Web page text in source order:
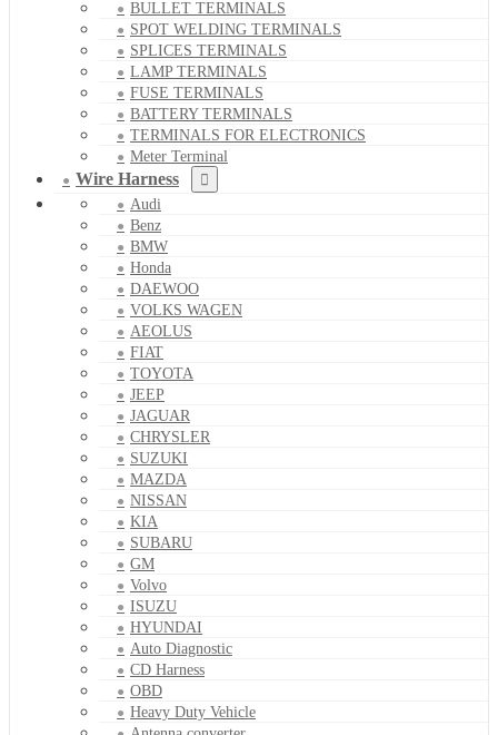
BULLET TERMINALS
SPOT WELDING TERMINALS
SPLICES TERMINALS
LAMP TERMINALS
FUSE TERMINALS
BATTERY TERMINALS
TERMINALS FOR ELECTRONICS
Meter Terminal
Wire Harness
Audi
Benz
BMW
Honda
DAEWOO
VOLKS WAGEN
AEOLUS
FIAT
TOYOTA
JEEP
JAGUAR
CHRYSLER
SUZUKI
MAZDA
NISSAN
KIA
SUBARU
GM
Volvo
ISUZU
HYUNDAI
Auto Diagnostic
CD Harness
OBD
Heavy Duty Vehicle